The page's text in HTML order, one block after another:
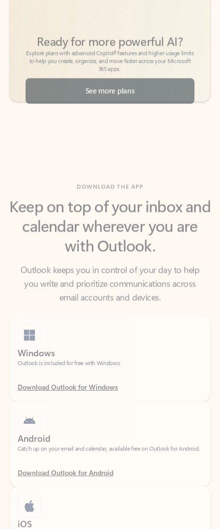
to help you create, organize, and move faster across your Microsoft
365 apps.
See more plans
Keep on top of your inbox and
calendar wherever you are
with Outlook.
Outlook keeps you in control of your day to help
email accounts and devices.
Windows
Outlook is included for free with Windows.
Download Outlook for Windows
Catch up on your email and calendar, available free on Outlook for Android.
Download Outlook for Android
iOS
Catch up on your email and calendar, available free on Outlook for iOS.